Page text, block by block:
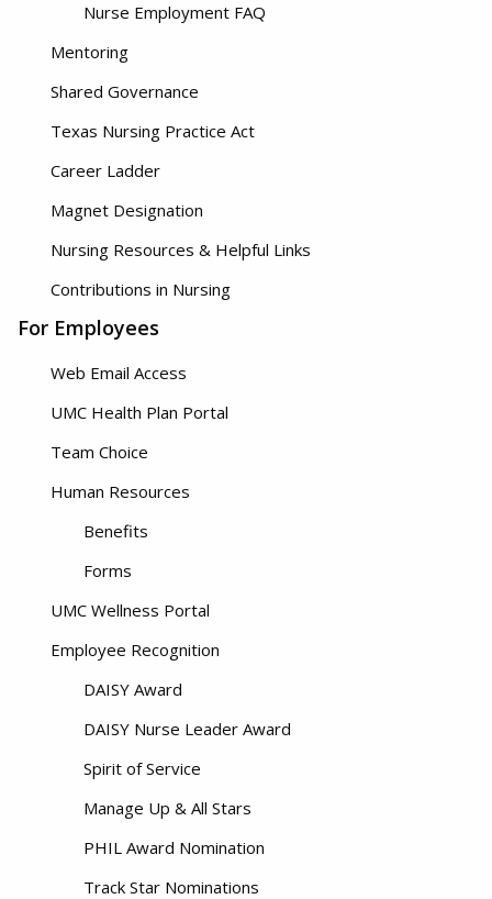
Nurse Employment FAQ
Mentoring
Shared Governance
Texas Nursing Practice Act
Career Ladder
Magnet Designation
Nursing Resources & Helpful Links
Contributions in Nursing
For Employees
Web Email Access
UMC Health Plan Portal
Team Choice
Human Resources
Benefits
Forms
UMC Wellness Portal
Employee Recognition
DAISY Award
DAISY Nurse Leader Award
Spirit of Service
Manage Up & All Stars
PHIL Award Nomination
Track Star Nominations